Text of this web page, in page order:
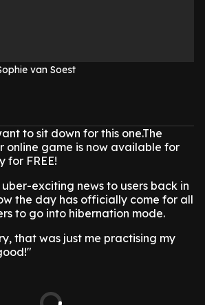
van Soest
to sit down for this one.The
online game is now available for
for FREE!
exciting news to users back in
the day has officially come for all
to go into hibernation mode.
that was just me practising my